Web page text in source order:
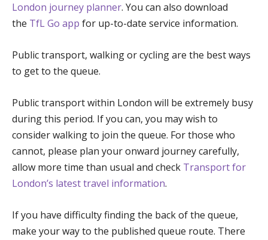
London journey planner. You can also download
the TfL Go app for up-to-date service information.
Public transport, walking or cycling are the best ways
to get to the queue.
Public transport within London will be extremely busy
during this period. If you can, you may wish to
consider walking to join the queue. For those who
cannot, please plan your onward journey carefully,
allow more time than usual and check Transport for
London’s latest travel information.
If you have difficulty finding the back of the queue,
make your way to the published queue route. There